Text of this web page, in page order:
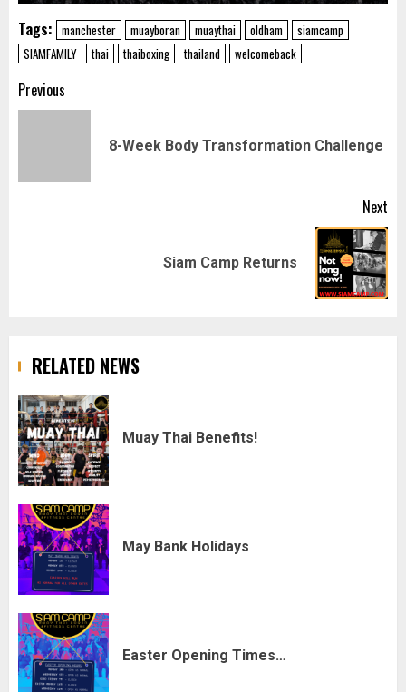
Tags: manchester muayboran muaythai oldham
siamcamp
SIAMFAMILY
thai thaiboxing thailand welcomeback
Post
navigation
Previous
8-Week Body Transformation Challenge
Next
Siam Camp Returns
RELATED NEWS
Muay Thai Benefits!
May Bank Holidays
Easter Opening Times…